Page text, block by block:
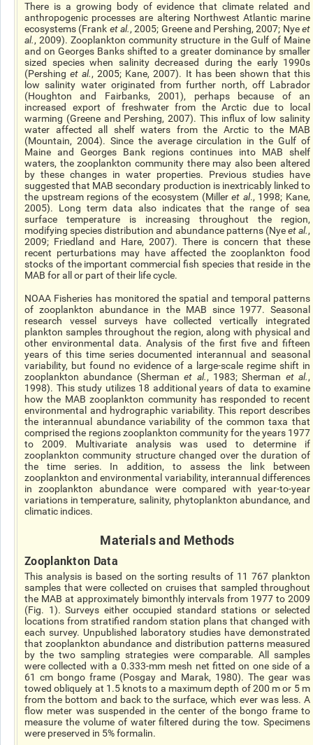
There is a growing body of evidence that climate related and
anthropogenic processes are altering Northwest Atlantic marine
ecosystems (Frank et al., 2005; Greene and Pershing, 2007; Nyeet
al., 2009). Zooplankton community structure in the Gulf of Maine
and on Georges Banks shifted to a greater dominance by smaller
sized species when salinity decreased during the early 1990s
(Pershinget al., 2005; Kane, 2007). It has been shown that this
low salinity water originated from further north, off Labrador
(Houghton and Fairbanks, 2001), perhaps because of an
increased export of freshwater from the Arctic due to local
warming (Greene and Pershing, 2007). This influx of low salinity
water affected all shelf waters from the Arctic to the MAB
(Mountain, 2004). Since the average circulation in the Gulf of
Maine and Georges Bank regions continues into MAB shelf
waters, the zooplankton community there may also been altered
by these changes in water properties. Previous studies have
suggested that MAB secondary production is inextricably linked to
the upstream regions of the ecosystem (Milleret al., 1998; Kane,
2005). Long term data also indicates that the range of sea
surface temperature is increasing throughout the region,
modifying species distribution and abundance patterns (Nyeet al.,
2009; Friedland and Hare, 2007). There is concern that these
recent perturbations may have affected the zooplankton food
stocks of the important commercial fish species that reside in the
MAB for all or part of their life cycle.
NOAA Fisheries has monitored the spatial and temporal patterns
of zooplankton abundance in the MAB since 1977. Seasonal
research vessel surveys have collected vertically integrated
plankton samples throughout the region, along with physical and
other environmental data. Analysis of the first five and fifteen
years of this time series documented interannual and seasonal
variability, but found no evidence of a large-scale regime shift in
zooplankton abundance (Shermanet al., 1983; Sherman et al.,
1998). This study utilizes 18 additional years of data to examine
how the MAB zooplankton community has responded to recent
environmental and hydrographic variability. This report describes
the interannual abundance variability of the common taxa that
comprised the regions zooplankton community for the years 1977
to 2009. Multivariate analysis was used to determine if
zooplankton community structure changed over the duration of
the time series. In addition, to assess the link between
zooplankton and environmental variability, interannual differences
in zooplankton abundance were compared with year-to-year
variations in temperature, salinity, phytoplankton abundance, and
climatic indices.
Materials and Methods
Zooplankton Data
This analysis is based on the sorting results of 11 767 plankton
samples that were collected on cruises that sampled throughout
the MAB at approximately bimonthly intervals from 1977 to 2009
(Fig. 1). Surveys either occupied standard stations or selected
locations from stratified random station plans that changed with
each survey. Unpublished laboratory studies have demonstrated
that zooplankton abundance and distribution patterns measured
by the two sampling strategies were comparable. All samples
were collected with a 0.333-mm mesh net fitted on one side of a
61 cm bongo frame (Posgay and Marak, 1980). The gear was
towed obliquely at 1.5 knots to a maximum depth of 200 m or 5 m
from the bottom and back to the surface, which ever was less. A
flow meter was suspended in the center of the bongo frame to
measure the volume of water filtered during the tow. Specimens
were preserved in 5% formalin.